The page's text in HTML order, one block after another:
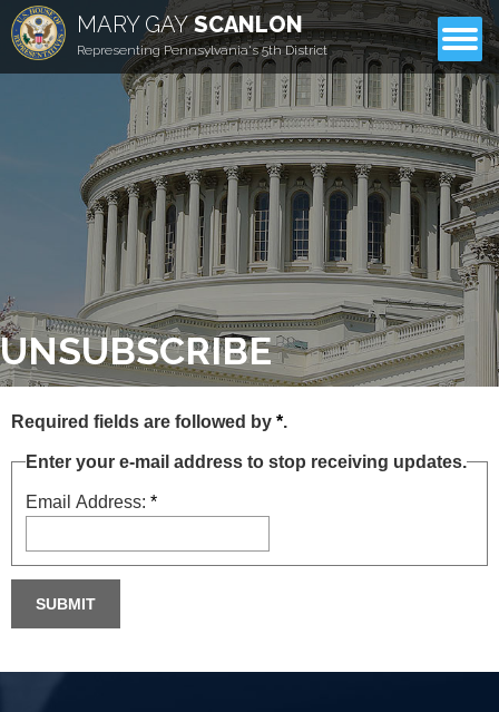
MARY GAYSCANLON
Representing Pennsylvania's 5th District
CONTACT
UNSUBSCRIBE
Required fields are followed by *.
Enter your e-mail address to stop receiving updates.
Email Address: *